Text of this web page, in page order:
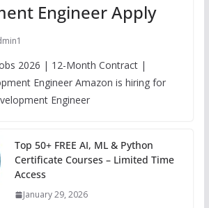
Engineer Apply
2026 | 12-Month Contract |
Engineer Amazon is hiring for
Engineer
Top 50+ FREE AI, ML & Python
Certificate Courses – Limited Time
Access
January 29, 2026